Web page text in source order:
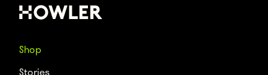
Contributors
Shop
Stories